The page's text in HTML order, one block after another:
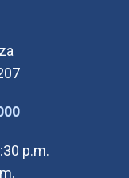
(Open in new
p.m.